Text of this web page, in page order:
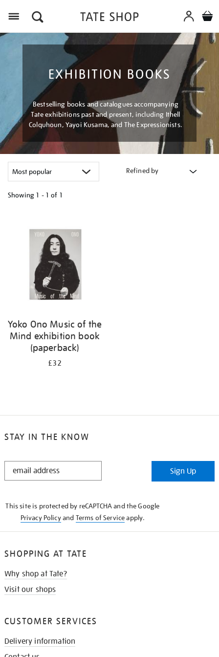
EXHIBITION BOOKS
Bestselling books and catalogues accompanying
Tate exhibitions past and present, including Ithell
Colquhoun, Yayoi Kusama, and The Expressionists.
Refined by
Showing 1 - 1 of 1
results
Yoko Ono Music of the
Mind exhibition book
(paperback)
£32
STAY IN THE KNOW
STAY
Sign Up
This site is protected by reCAPTCHA and the Google
Privacy Policyand Terms of Serviceapply.
SHOPPING AT TATE
Why shop at Tate?
Visit our shops
CUSTOMER SERVICES
Delivery information